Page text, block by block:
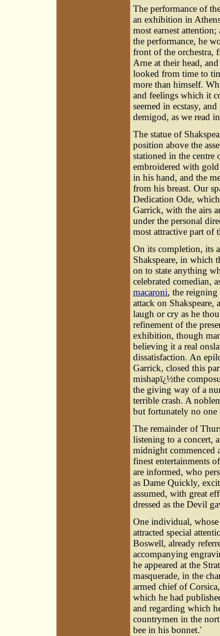
The performance of
an exhibition in
most earnest
the performance, he
front of the orchestra,
Arne at their head,
looked from time to
more than himself.
and feelings which it
seemed in ecstasy,
demigod, as we read
The statue of
position above the
stationed in the centre
embroidered with
in his hand, and the
from his breast. Our
Dedication Ode,
Garrick, with the airs
under the personal
most attractive part of
On its completion, its
Shakspeare, in which
on to state anything
celebrated comedian,
macaroni, the
attack on
laugh or cry as he
refinement of the
exhibition, though
believing it a real
dissatisfaction. An
Garrick, closed this
mishapï¿½the
the giving way of a
terrible crash. A
but fortunately no one
The remainder of
listening to a concert,
midnight commenced
finest entertainments
are informed, who
as Dame Quickly,
assumed, with great
dressed as the Devil
One individual, whose
attracted special
Boswell, already
accompanying
he appeared at the
masquerade, in the
armed chief of
which he had
and regarding which
countrymen in the
bee in his bonnet.'